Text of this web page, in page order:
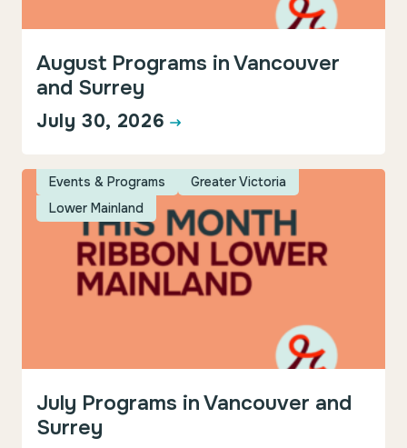
August Programs in Vancouver
and Surrey
July 30, 2026
Events & Programs
Greater Victoria
Lower Mainland
July Programs in Vancouver and
Surrey